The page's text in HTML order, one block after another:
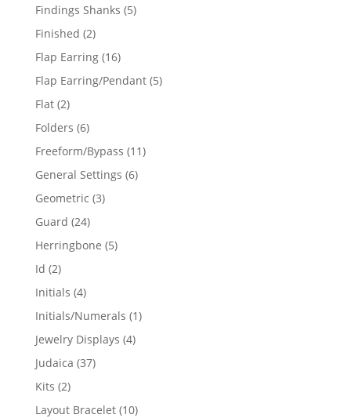
Findings Shanks 55
Finished 22
products
Flap Earring 1616
products
Flap Earring/Pendant 55
Flat 22
products
Folders 66
products
Freeform/Bypass 1111
General Settings 66
Geometric 33
Guard 2424
products
Herringbone 55
Id 22
products
Initials 44
products
Initials/Numerals 11
Jewelry Displays 44
Judaica 3737
Kits 22
products
Layout Bracelet 1010